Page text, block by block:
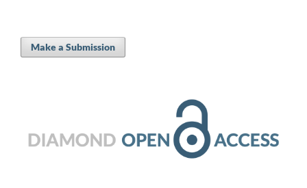
Make a Submission